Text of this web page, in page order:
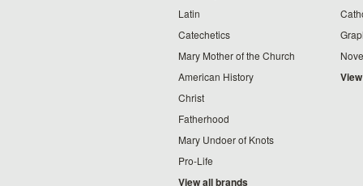
Latin
Catechetics
Mary Mother of the Church
American History
Christ
Fatherhood
Mary Undoer of Knots
Pro-Life
View all brands